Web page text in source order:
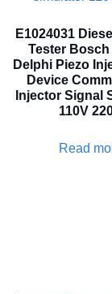
E1024031
Tester
Delphi Piezo
Device
Injector Signal
110V
Read